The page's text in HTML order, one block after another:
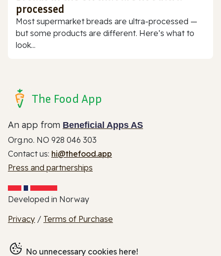
processed
Most supermarket breads are ultra-processed —
but some products are different. Here’s what to
look...
The Food App
An app from Beneficial Apps AS
Org.no. NO 928 046 303
Contact us: hi@thefood.app
Press and partnerships
Developed in Norway
Privacy / Terms of Purchase
No unnecessary cookies here!